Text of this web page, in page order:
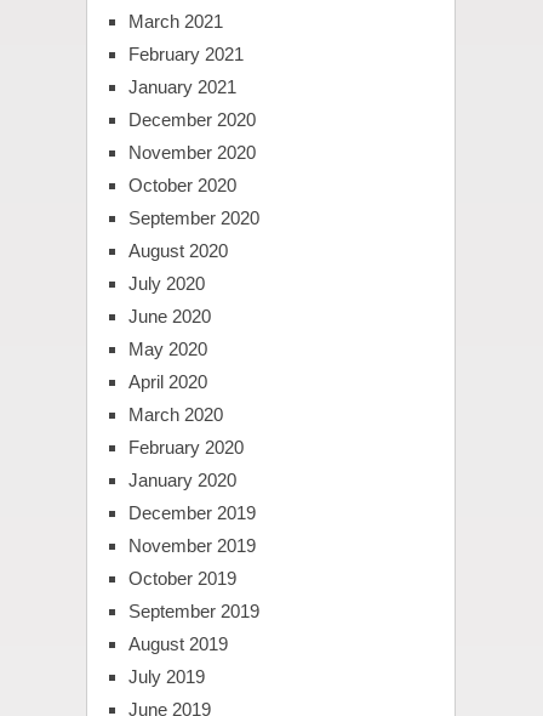
March 2021
February 2021
January 2021
December 2020
November 2020
October 2020
September 2020
August 2020
July 2020
June 2020
May 2020
April 2020
March 2020
February 2020
January 2020
December 2019
November 2019
October 2019
September 2019
August 2019
July 2019
June 2019